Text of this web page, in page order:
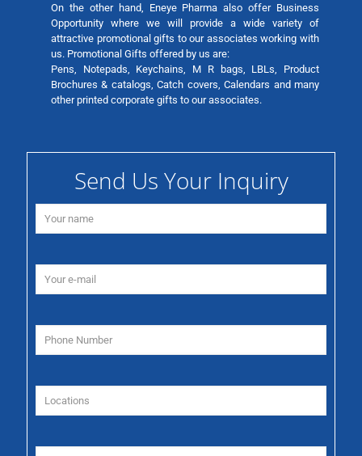
On the other hand, Eneye Pharma also offer Business
Opportunity where we will provide a wide variety of
attractive promotional gifts to our associates working with
us. Promotional Gifts offered by us are:
Pens, Notepads, Keychains, M R bags, LBLs, Product
Brochures & catalogs, Catch covers, Calendars and many
other printed corporate gifts to our associates.
Send Us Your Inquiry